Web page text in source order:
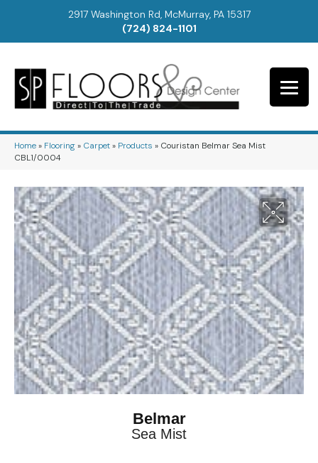
2917 Washington Rd, McMurray, PA 15317
(724) 824-1101
Home» Flooring» Carpet» Products » Couristan Belmar Sea Mist
CBL1/0004
Belmar
Sea Mist